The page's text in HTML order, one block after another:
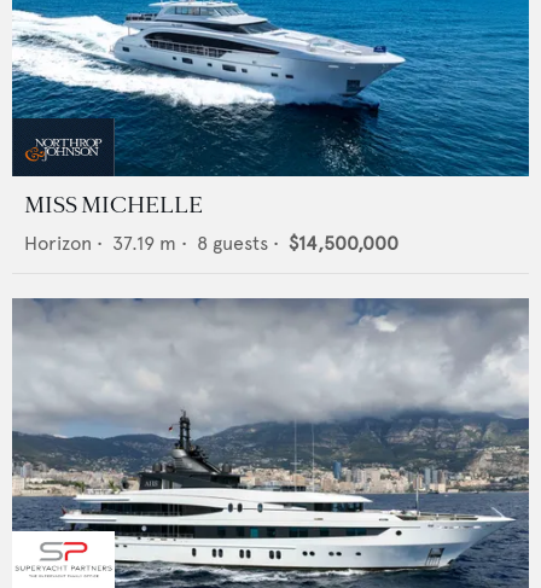
MISS MICHELLE
Horizon • 37.19 m • 8 guests • $14,500,000